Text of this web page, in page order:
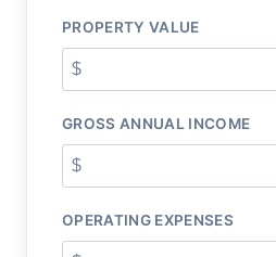
PROPERTY VALUE
GROSS ANNUAL INCOME
OPERATING EXPENSES